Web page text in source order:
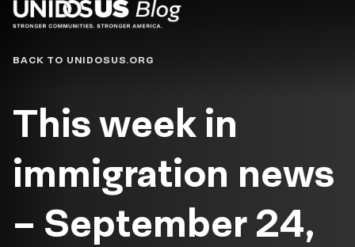
Blog
BACK TO UNIDOSUS.ORG
This week in
immigration news
– September 24,